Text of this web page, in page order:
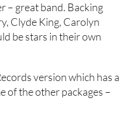
– great band. Backing
Clyde King, Carolyn
be stars in their own
version which has a
of the other packages –